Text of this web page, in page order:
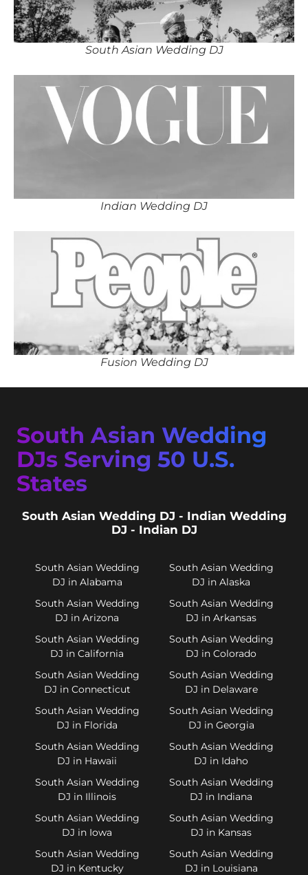
South Asian Wedding DJ
Indian Wedding DJ
Fusion Wedding DJ
South Asian Wedding
DJs Serving 50 U.S.
States
South Asian Wedding DJ - Indian Wedding
DJ - Indian DJ
South Asian Wedding
DJ in Alabama
South Asian Wedding
DJ in Alaska
South Asian Wedding
DJ in Arizona
South Asian Wedding
DJ in Arkansas
South Asian Wedding
DJ in California
South Asian Wedding
DJ in Colorado
South Asian Wedding
DJ in Connecticut
South Asian Wedding
DJ in Delaware
South Asian Wedding
DJ in Florida
South Asian Wedding
DJ in Georgia
South Asian Wedding
DJ in Hawaii
South Asian Wedding
DJ in Idaho
South Asian Wedding
DJ in Illinois
South Asian Wedding
DJ in Indiana
South Asian Wedding
DJ in Iowa
South Asian Wedding
DJ in Kansas
South Asian Wedding
DJ in Kentucky
South Asian Wedding
DJ in Louisiana